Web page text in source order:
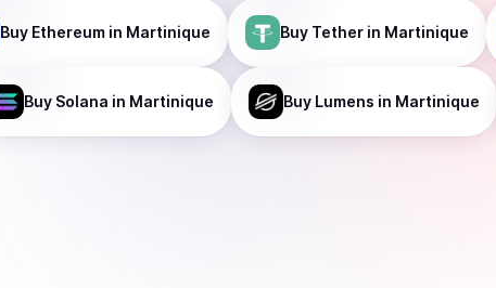
Buy Ethereum in Martinique Buy Tether in Martinique
Buy Solana in Martinique Buy Lumens in Martinique